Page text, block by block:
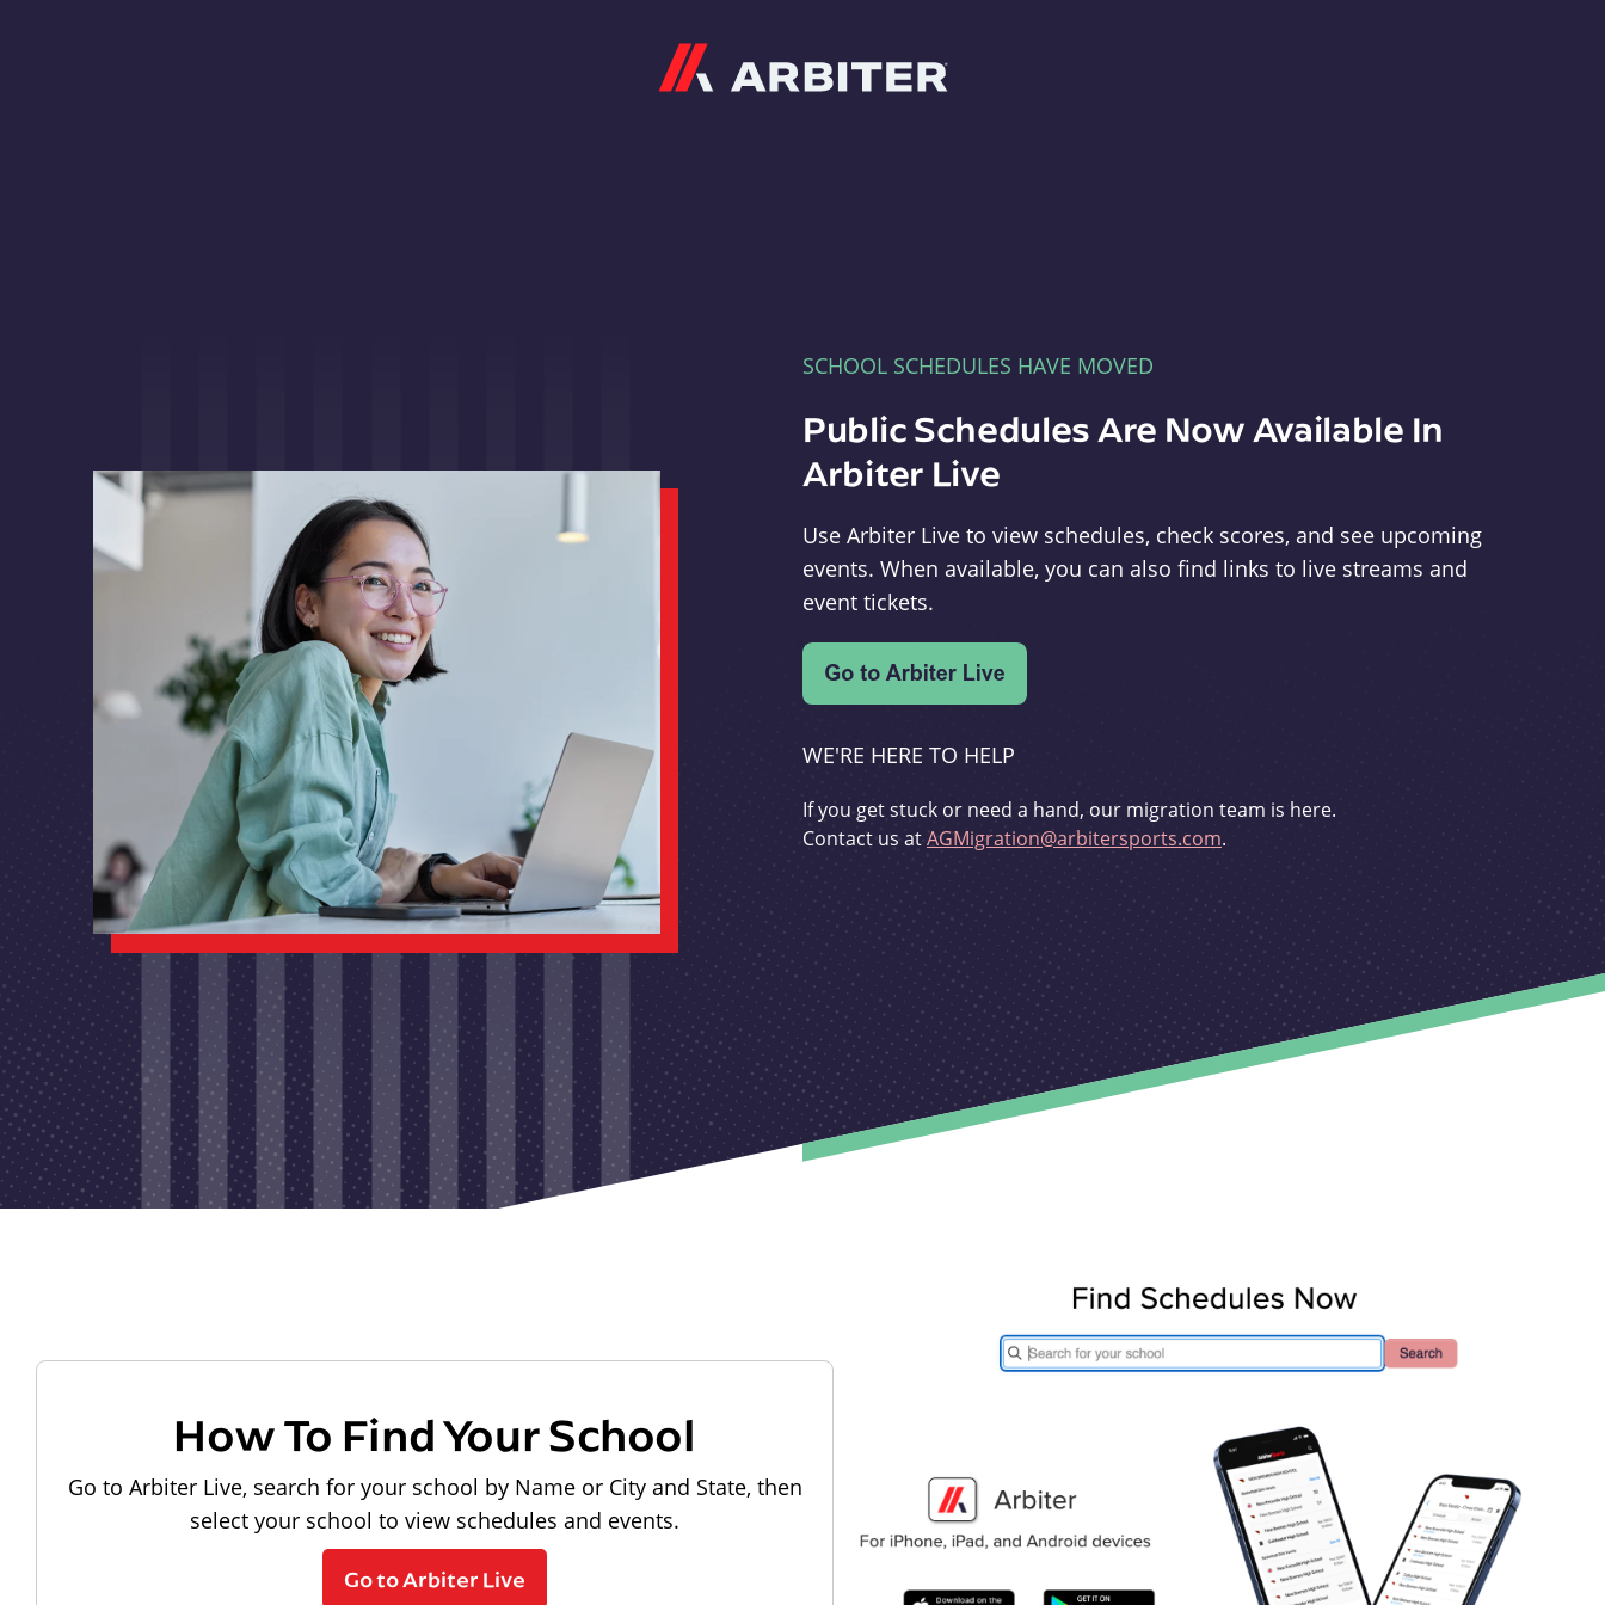
SCHOOL SCHEDULES HAVE MOVED
Public Schedules Are Now Available In
Arbiter Live
Use Arbiter Live to view schedules, check scores, and see upcoming
events. When available, you can also find links to live streams and
event tickets.
WE'RE HERE TO HELP
If you get stuck or need a hand, our migration team is here.
Contact us atAGMigration@arbitersports.com.
How To Find Your School
Go to Arbiter Live, search for your school by Name or City and State, then
select your school to view schedules and events.
Go to Arbiter Live